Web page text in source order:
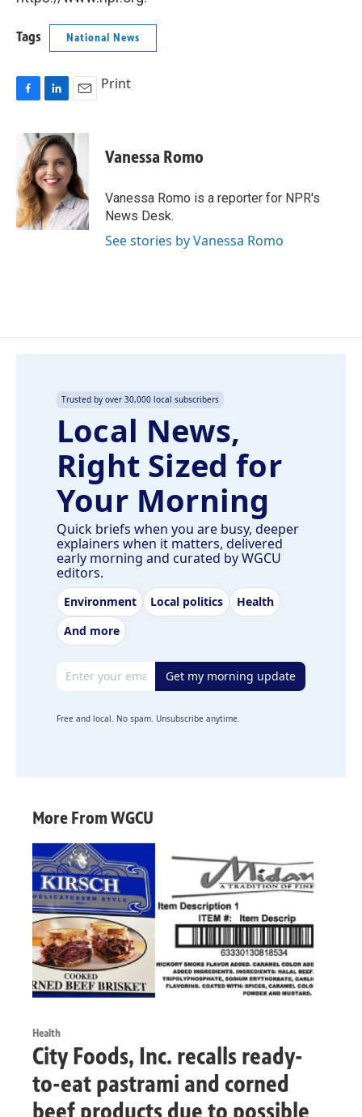
Tags National News
b
o
o
k
n
k
e
d
I
n
a
i
l
Print
Vanessa Romo
Vanessa Romo is a reporter for NPR's
News Desk.
See stories by Vanessa Romo
Trusted by over 30,000 local subscribers
Local News,
Right Sized for
Your Morning
Quick briefs when you are busy, deeper
explainers when it matters, delivered
early morning and curated by WGCU
editors.
Environment Local politics
Health
And more
Email address Get my morning update
Free and local. No spam. Unsubscribe anytime.
More From WGCU
Health
City Foods, Inc. recalls ready-
to-eat pastrami and corned